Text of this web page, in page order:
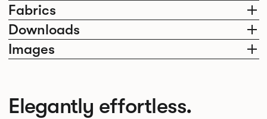
Fabrics
Downloads
Images
Elegantly effortless.